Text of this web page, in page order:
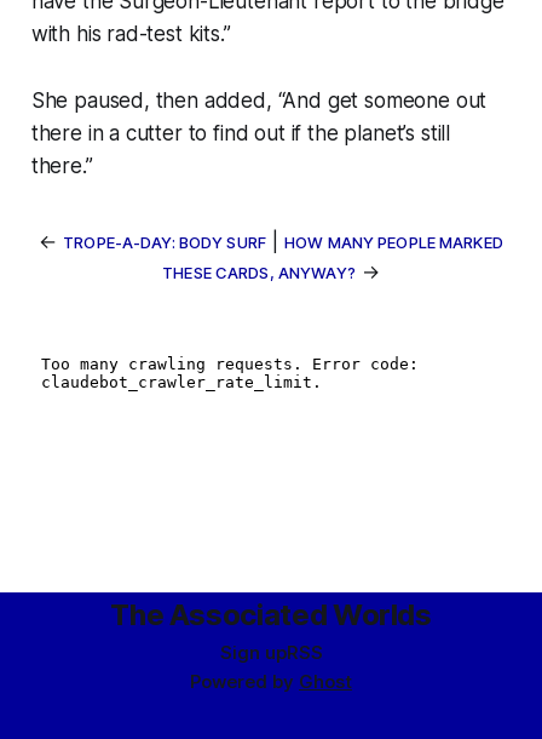
with his rad-test kits.”
She paused, then added, “And get someone out
there in a cutter to find out if the planet’s still
there.”
← TROPE-A-DAY: BODY SURF
HOW MANY PEOPLE MARKED
THESE CARDS, ANYWAY? →
The Associated Worlds
Sign upRSS
Powered by Ghost